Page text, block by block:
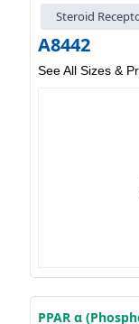
Steroid
A8442
See All Sizes &
PPAR α